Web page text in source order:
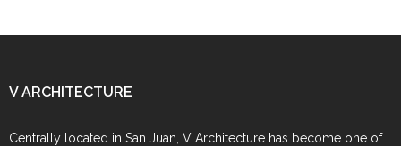
V ARCHITECTURE
Centrally located in San Juan, V Architecture has become one of